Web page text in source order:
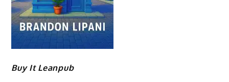
Buy It Leanpub